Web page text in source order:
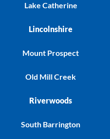
Lake Catherine
Lincolnshire
Mount Prospect
Old Mill Creek
Riverwoods
South Barrington